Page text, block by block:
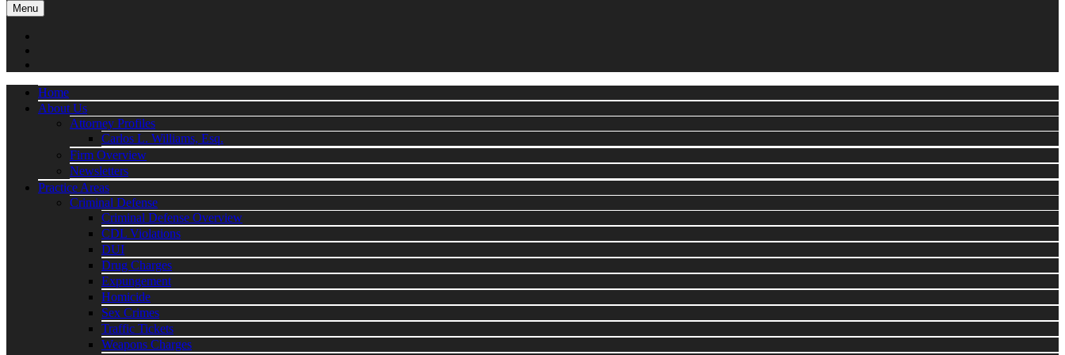
Menu
Home
About Us
Attorney Profiles
Carlos L. Williams, Esq.
Firm Overview
Newsletters
Practice Areas
Criminal Defense
Criminal Defense Overview
CDL Violations
DUI
Drug Charges
Expungement
Homicide
Sex Crimes
Traffic Tickets
Weapons Charges